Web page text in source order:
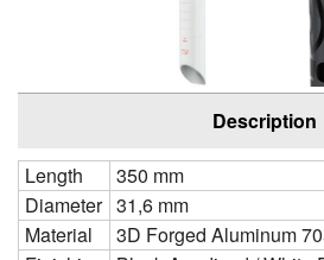
Description
Length
350 mm
Diameter 31,6 mm
Material
3D Forged Aluminum